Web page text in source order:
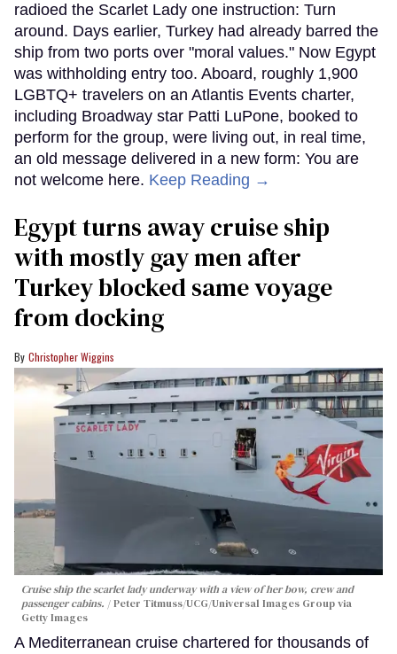
radioed the Scarlet Lady one instruction: Turn
around. Days earlier, Turkey had already barred the
ship from two ports over "moral values." Now Egypt
was withholding entry too. Aboard, roughly 1,900
LGBTQ+ travelers on an Atlantis Events charter,
including Broadway star Patti LuPone, booked to
perform for the group, were living out, in real time,
an old message delivered in a new form: You are
not welcome here. Keep Reading →
Egypt turns away cruise ship
with mostly gay men after
Turkey blocked same voyage
from docking
Christopher Wiggins
Cruise ship the scarlet lady underway with a view of her bow, crew and
passenger cabins.
Peter Titmuss/UCG/Universal Images Group via
Getty Images
A Mediterranean cruise chartered for thousands of